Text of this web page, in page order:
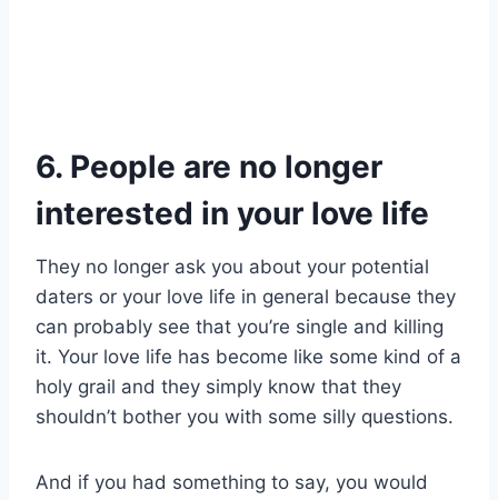
6. People are no longer
interested in your love life
They no longer ask you about your potential
daters or your love life in general because they
can probably see that you’re single and killing
it. Your love life has become like some kind of a
holy grail and they simply know that they
shouldn’t bother you with some silly questions.
And if you had something to say, you would